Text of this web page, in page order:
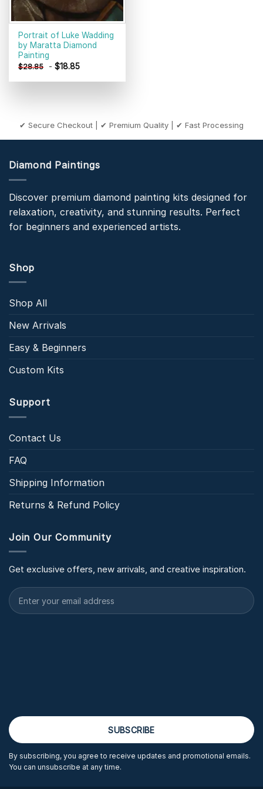
Portrait of Luke Wadding
by Maratta Diamond
Painting
$28.85 -$18.85
✔ Secure Checkout | ✔ Premium Quality | ✔ Fast Processing
Diamond Paintings
Discover premium diamond painting kits designed for
relaxation, creativity, and stunning results. Perfect
for beginners and experienced artists.
Shop
Shop All
New Arrivals
Easy & Beginners
Custom Kits
Support
Contact Us
FAQ
Shipping Information
Returns & Refund Policy
Join Our Community
Get exclusive offers, new arrivals, and creative inspiration.
By subscribing, you agree to receive updates and promotional emails.
You can unsubscribe at any time.